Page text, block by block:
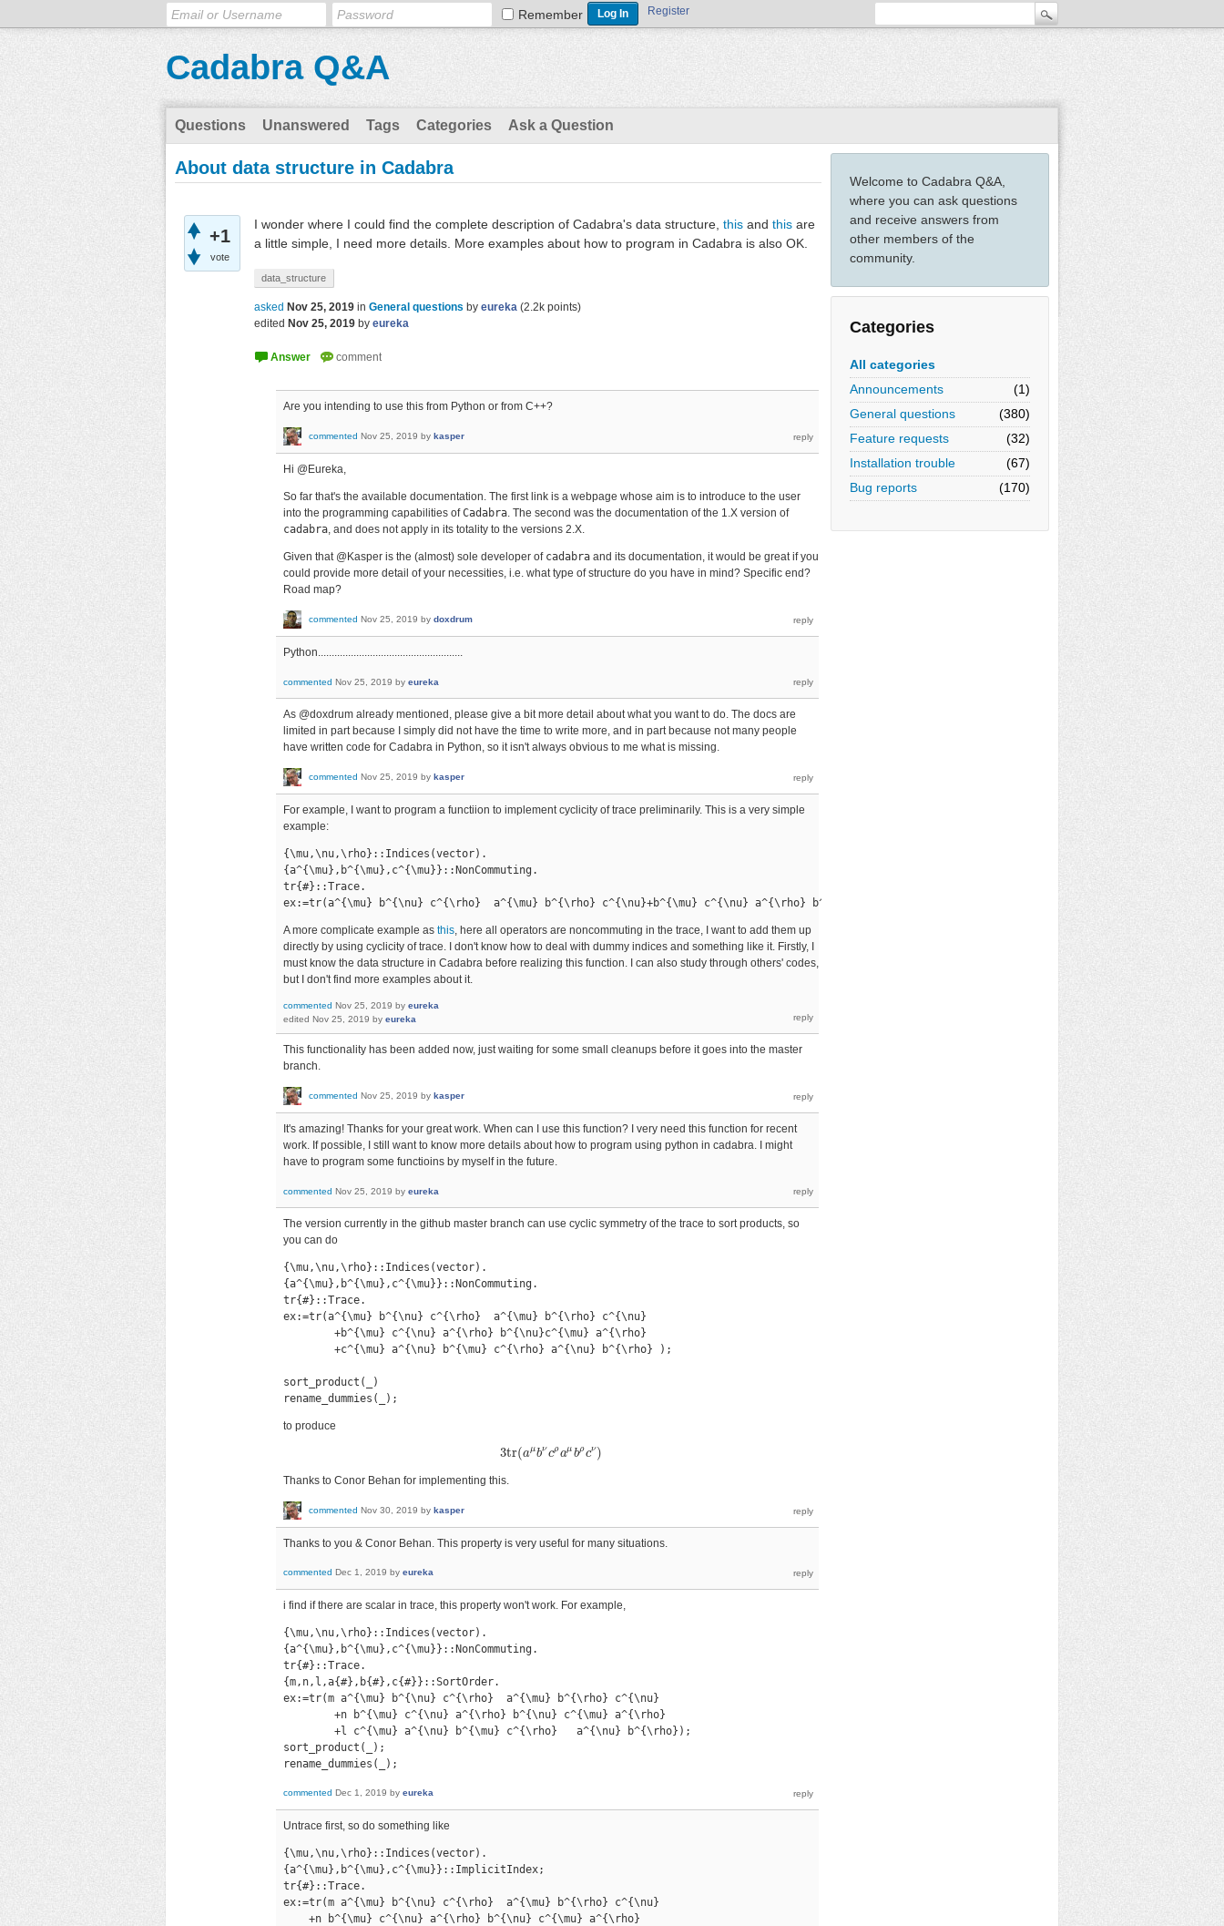
Remember Register
Cadabra Q&A
Questions Unanswered Tags Categories Ask a Question
Welcome to Cadabra Q&A,
where you can ask questions
and receive answers from
other members of the
community.
Categories
All categories
Announcements
(1)
General questions
(380)
Feature requests
(32)
Installation trouble
(67)
Bug reports
(170)
About data structure in Cadabra
+1
vote
I wonder where I could find the complete description of Cadabra's data structure, this and this are
a little simple, I need more details. More examples about how to program in Cadabra is also OK.
data_structure
asked Nov 25, 2019 in General questions by eureka (2.2k points)
edited Nov 25, 2019 by eureka
Are you intending to use this from Python or from C++?
commented Nov 25, 2019 by kasper
Hi @Eureka,
So far that's the available documentation. The first link is a webpage whose aim is to introduce to the user
into the programming capabilities ofCadabra. The second was the documentation of the 1.X version of
cadabra, and does not apply in its totality to the versions 2.X.
Given that @Kasper is the (almost) sole developer of cadabra and its documentation, it would be great if you
could provide more detail of your necessities, i.e. what type of structure do you have in mind? Specific end?
Road map?
commented Nov 25, 2019 by doxdrum
Python.....................................................
commented Nov 25, 2019 by eureka
As @doxdrum already mentioned, please give a bit more detail about what you want to do. The docs are
limited in part because I simply did not have the time to write more, and in part because not many people
have written code for Cadabra in Python, so it isn't always obvious to me what is missing.
commented Nov 25, 2019 by kasper
For example, I want to program a functiion to implement cyclicity of trace preliminarily. This is a very simple
example:
{\mu,\nu,\rho}::Indices(vector).
{a^{\mu},b^{\mu},c^{\mu}}::NonCommuting.
tr{#}::Trace.
ex:=tr(a^{\mu} b^{\nu} c^{\rho}  a^{\mu} b^{\rho} c^{\nu}+b^{\mu} c^{\nu} a^{\rho} b^{\nu} c^{\mu} a^{\rho}+c^{\mu} a^{\nu} b^{\mu} c^{\rho}
A more complicate example as this, here all operators are noncommuting in the trace, I want to add them up
directly by using cyclicity of trace. I don't know how to deal with dummy indices and something like it. Firstly, I
must know the data structure in Cadabra before realizing this function. I can also study through others' codes,
but I don't find more examples about it.
commented Nov 25, 2019 by eureka
edited Nov 25, 2019 by eureka
This functionality has been added now, just waiting for some small cleanups before it goes into the master
branch.
commented Nov 25, 2019 by kasper
It's amazing! Thanks for your great work. When can I use this function? I very need this function for recent
work. If possible, I still want to know more details about how to program using python in cadabra. I might
have to program some functioins by myself in the future.
commented Nov 25, 2019 by eureka
The version currently in the github master branch can use cyclic symmetry of the trace to sort products, so
you can do
{\mu,\nu,\rho}::Indices(vector).
{a^{\mu},b^{\mu},c^{\mu}}::NonCommuting.
tr{#}::Trace.
ex:=tr(a^{\mu} b^{\nu} c^{\rho}  a^{\mu} b^{\rho} c^{\nu}
        +b^{\mu} c^{\nu} a^{\rho} b^{\nu}c^{\mu} a^{\rho}
        +c^{\mu} a^{\nu} b^{\mu} c^{\rho} a^{\nu} b^{\rho} );
sort_product(_)
rename_dummies(_);
to produce
3tr(aμbνcρaμ bρ cν )
3tr(aμbνcρaμbρcν)
Thanks to Conor Behan for implementing this.
commented Nov 30, 2019 by kasper
Thanks to you & Conor Behan. This property is very useful for many situations.
commented Dec 1, 2019 by eureka
i find if there are scalar in trace, this property won't work. For example,
{\mu,\nu,\rho}::Indices(vector).
{a^{\mu},b^{\mu},c^{\mu}}::NonCommuting.
tr{#}::Trace.
{m,n,l,a{#},b{#},c{#}}::SortOrder.
ex:=tr(m a^{\mu} b^{\nu} c^{\rho}  a^{\mu} b^{\rho} c^{\nu}
        +n b^{\mu} c^{\nu} a^{\rho} b^{\nu} c^{\mu} a^{\rho}
        +l c^{\mu} a^{\nu} b^{\mu} c^{\rho}   a^{\nu} b^{\rho});
sort_product(_);
rename_dummies(_);
commented Dec 1, 2019 by eureka
Untrace first, so do something like
{\mu,\nu,\rho}::Indices(vector).
{a^{\mu},b^{\mu},c^{\mu}}::ImplicitIndex;
tr{#}::Trace.
ex:=tr(m a^{\mu} b^{\nu} c^{\rho}  a^{\mu} b^{\rho} c^{\nu}
    +n b^{\mu} c^{\nu} a^{\rho} b^{\nu} c^{\mu} a^{\rho}